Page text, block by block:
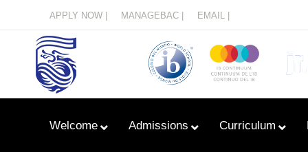
APPLY NOW | MANAGEBAC | EMAIL |
Welcome Admissions Curriculum